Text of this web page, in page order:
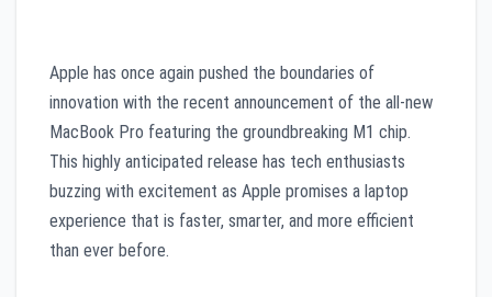
Apple has once again pushed the boundaries of
innovation with the recent announcement of the all-new
MacBook Pro featuring the groundbreaking M1 chip.
This highly anticipated release has tech enthusiasts
buzzing with excitement as Apple promises a laptop
experience that is faster, smarter, and more efficient
than ever before.